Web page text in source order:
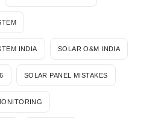
INDIA SOLAR O&M INDIA
SOLAR PANEL MISTAKES